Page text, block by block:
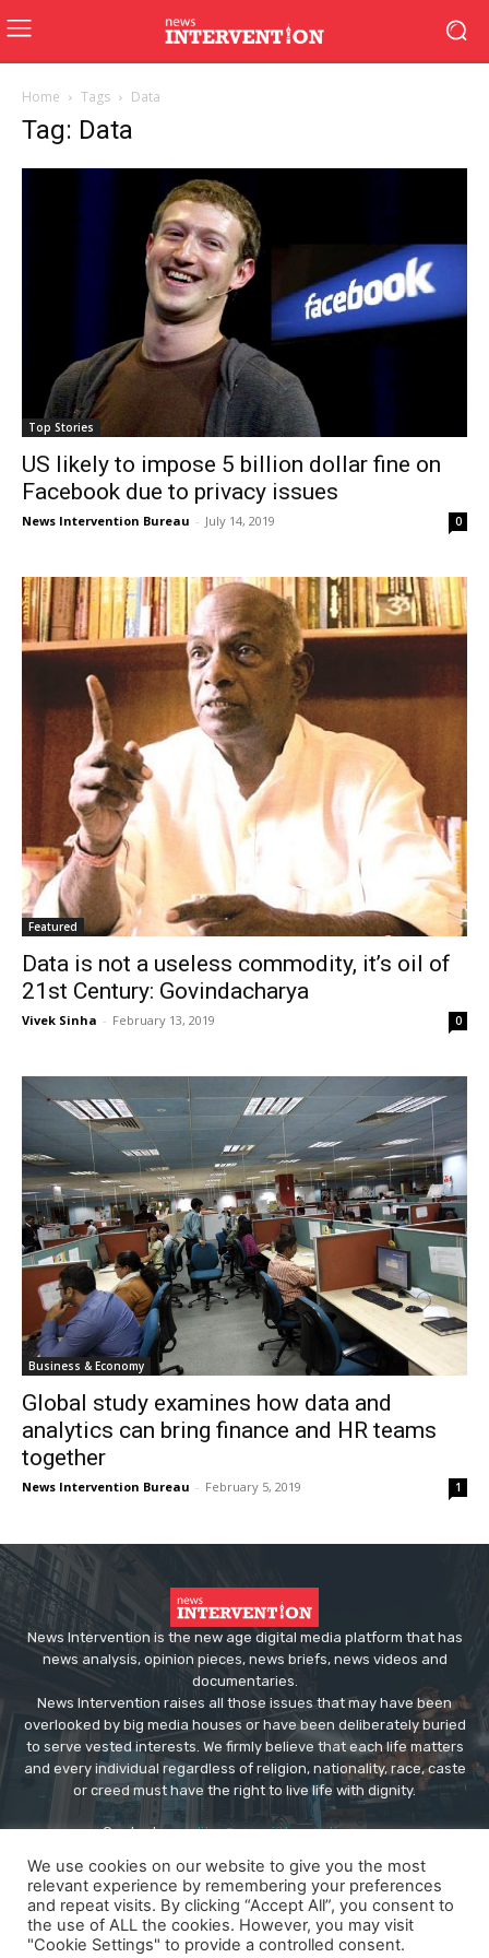
Home Tags Data
Tag: Data
Top Stories
US likely to impose 5 billion dollar fine on
Facebook due to privacy issues
News Intervention Bureau - July 14, 2019 0
Featured
Data is not a useless commodity, it’s oil of
21st Century: Govindacharya
Vivek Sinha - February 13, 2019 0
Business & Economy
Global study examines how data and
analytics can bring finance and HR teams
together
News Intervention Bureau - February 5, 2019 1
News Intervention is the new age digital media platform that has
news analysis, opinion pieces, news briefs, news videos and
documentaries.
News Intervention raises all those issues that may have been
overlooked by big media houses or have been deliberately buried
to serve vested interests. We firmly believe that each life matters
and every individual regardless of religion, nationality, race, caste
or creed must have the right to live life with dignity.
Contact us:editor@newsintervention.com
We use cookies on our website to give you the most
relevant experience by remembering your preferences
and repeat visits. By clicking “Accept All”, you consent to
the use of ALL the cookies. However, you may visit
"Cookie Settings" to provide a controlled consent.